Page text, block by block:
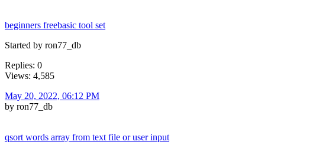
beginners freebasic tool set
Started by ron77_db
Replies: 0
Views: 4,585
May 20, 2022, 06:12 PM
by ron77_db
qsort words array from text file or user input